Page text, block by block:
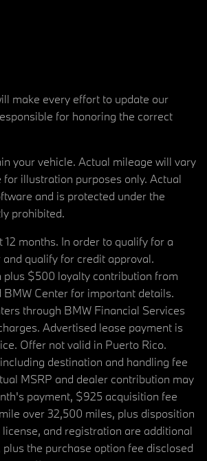
make every effort to update our
for honoring the correct
your vehicle. Actual mileage will vary
illustration purposes only. Actual
and is protected under the
prohibited.
months. In order to qualify for a
qualify for credit approval.
$500 loyalty contribution from
Center for important details.
through BMW Financial Services
Advertised lease payment is
Offer not valid in Puerto Rico.
destination and handling fee
MSRP and dealer contribution may
payment, $925 acquisition fee
over 32,500 miles, plus disposition
and registration are additional
the purchase option fee disclosed